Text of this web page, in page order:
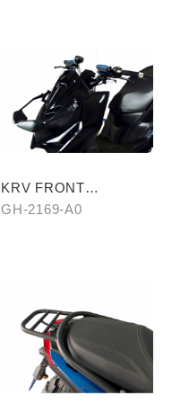
KRV FRONT
REARVIEW MIRROR
GH-2169-A0